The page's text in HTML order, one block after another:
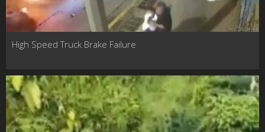
High Speed Truck Brake Failure